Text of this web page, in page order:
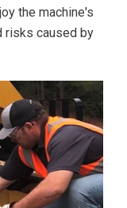
the machine's
risks caused by